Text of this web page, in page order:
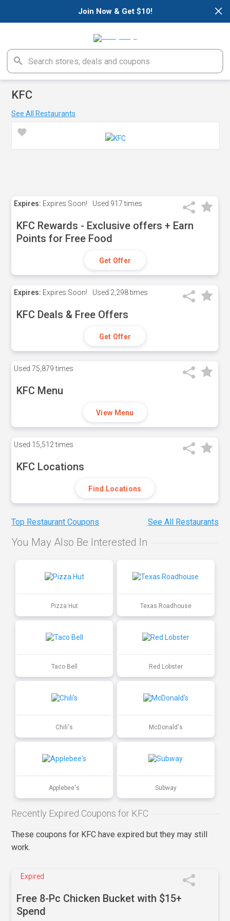
×
Join Now & Get $10!
KFC
See All Restaurants
Expires: Expires Soon! Used 917 times
KFC Rewards - Exclusive offers + Earn
Points for Free Food
Get Offer
Expires: Expires Soon! Used 2,298 times
KFC Deals & Free Offers
Get Offer
Used 75,879 times
KFC Menu
View Menu
Used 15,512 times
KFC Locations
Find Locations
Top Restaurant Coupons See All Restaurants
You May Also Be Interested In
Pizza Hut Texas Roadhouse
Taco Bell Red Lobster
Chili's McDonald's
Applebee's Subway
Recently Expired Coupons for KFC
These coupons for KFC have expired but they may still
work.
Expired
Free 8-Pc Chicken Bucket with $15+
Spend